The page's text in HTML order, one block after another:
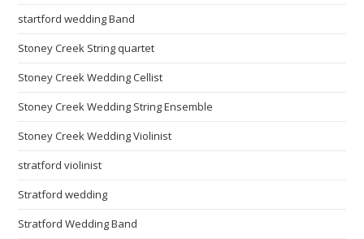
startford wedding Band
Stoney Creek String quartet
Stoney Creek Wedding Cellist
Stoney Creek Wedding String Ensemble
Stoney Creek Wedding Violinist
stratford violinist
Stratford wedding
Stratford Wedding Band